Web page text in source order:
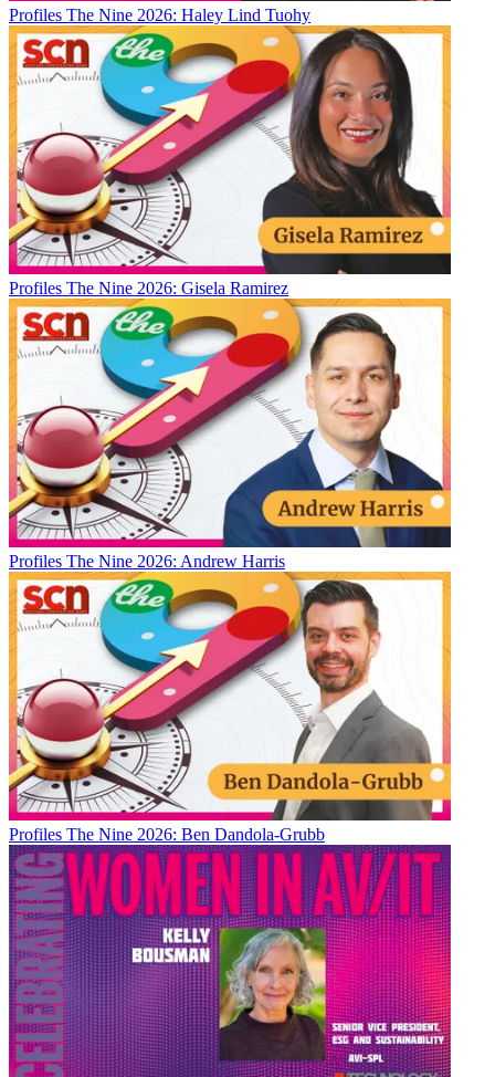
Profiles The Nine 2026: Haley Lind Tuohy
Profiles The Nine 2026: Gisela Ramirez
Profiles The Nine 2026: Andrew Harris
Profiles The Nine 2026: Ben Dandola-Grubb